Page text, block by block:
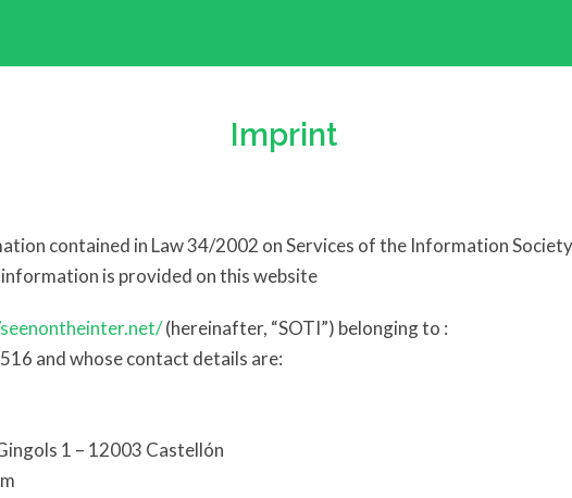
Imprint
contained in Law 34/2002 on Services of the Information
is provided on this website
(hereinafter, “SOTI”) belonging to :
and whose contact details are:
1 – 12003 Castellón